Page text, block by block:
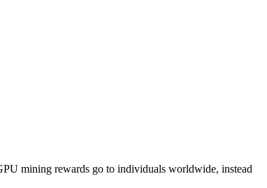
mining rewards go to individuals worldwide, instead